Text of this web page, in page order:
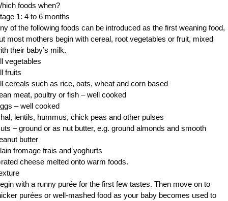
foods when?
1: 4 to 6 months
of the following foods can be introduced as the first weaning food,
most mothers begin with cereal, root vegetables or fruit, mixed
their baby’s milk.
vegetables
fruits
cereals such as rice, oats, wheat and corn based
meat, poultry or fish – well cooked
– well cooked
lentils, hummus, chick peas and other pulses
– ground or as nut butter, e.g. ground almonds and smooth
butter
fromage frais and yoghurts
cheese melted onto warm foods.
with a runny purée for the first few tastes. Then move on to
purées or well-mashed food as your baby becomes used to